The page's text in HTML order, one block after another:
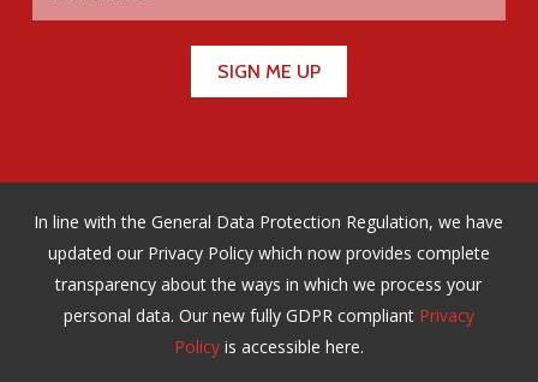
In line with the General Data Protection Regulation, we have
updated our Privacy Policy which now provides complete
transparency about the ways in which we process your
personal data. Our new fully GDPR compliant Privacy
Policyis accessible here.